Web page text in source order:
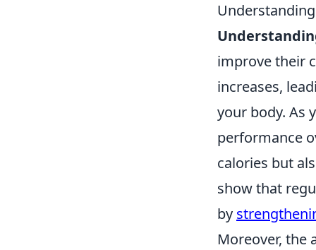
improve their
increases,
your body. As
performance
calories but
show that
by
Moreover, the